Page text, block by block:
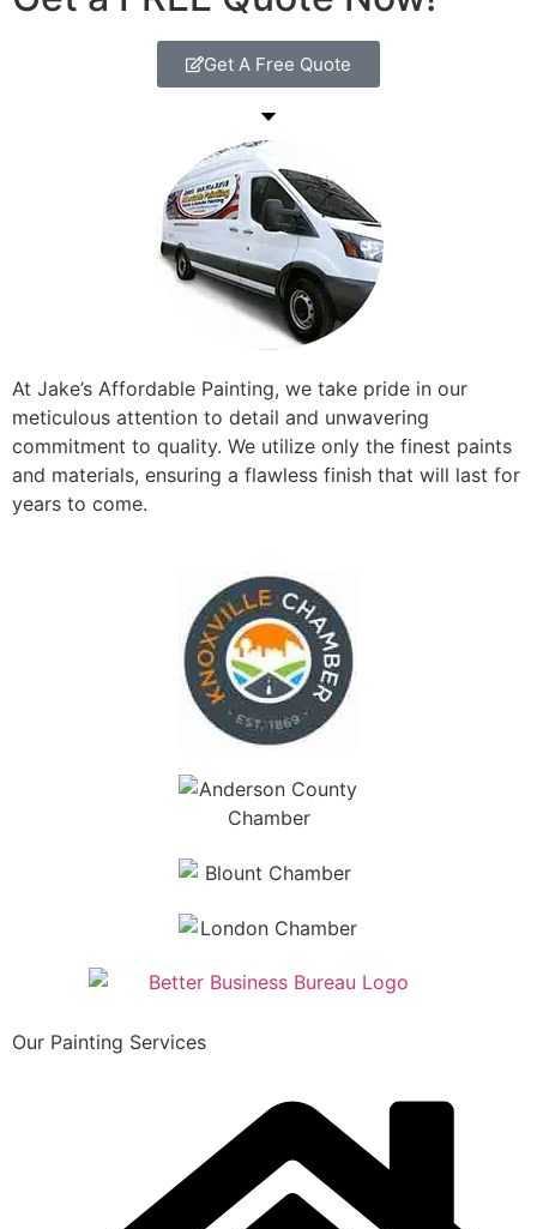
Get A Free Quote
At Jake’s Affordable Painting, we take pride in our
meticulous attention to detail and unwavering
commitment to quality. We utilize only the finest paints
and materials, ensuring a flawless finish that will last for
years to come.
Our Painting Services